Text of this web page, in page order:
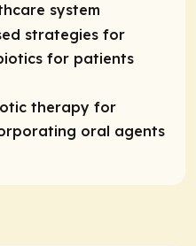
system
strategies for
for patients
therapy for
oral agents